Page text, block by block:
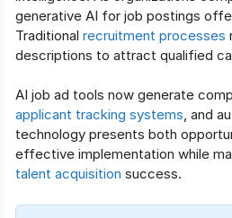
generative AI for job postings
Traditional recruitment processes
descriptions to attract qualified
AI job ad tools now generate
applicant tracking systems, and
technology presents both
effective implementation while
talent acquisition success.